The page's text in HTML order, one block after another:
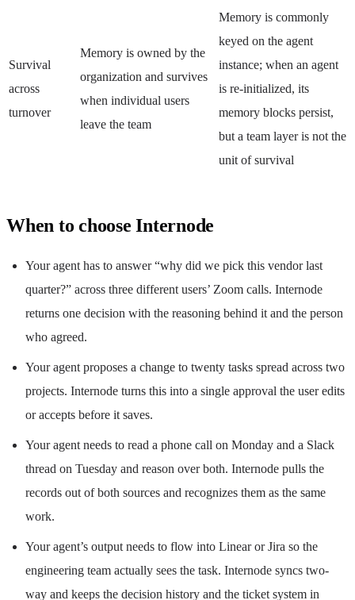
Survival
across
turnover
Memory is owned by the
organization and survives
when individual users
leave the team
Memory is commonly
keyed on the agent
instance; when an agent
is re-initialized, its
memory blocks persist,
but a team layer is not the
unit of survival
When to choose Internode
Your agent has to answer “why did we pick this vendor last
quarter?” across three different users’ Zoom calls. Internode
returns one decision with the reasoning behind it and the person
who agreed.
Your agent proposes a change to twenty tasks spread across two
projects. Internode turns this into a single approval the user edits
or accepts before it saves.
Your agent needs to read a phone call on Monday and a Slack
thread on Tuesday and reason over both. Internode pulls the
records out of both sources and recognizes them as the same
work.
Your agent’s output needs to flow into Linear or Jira so the
engineering team actually sees the task. Internode syncs two-
way and keeps the decision history and the ticket system in